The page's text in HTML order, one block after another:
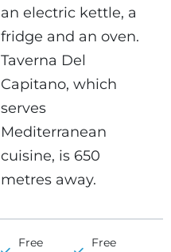
an electric kettle, a
fridge and an oven.
Taverna Del
Capitano, which
serves
Mediterranean
cuisine, is 650
metres away.
Free
Free